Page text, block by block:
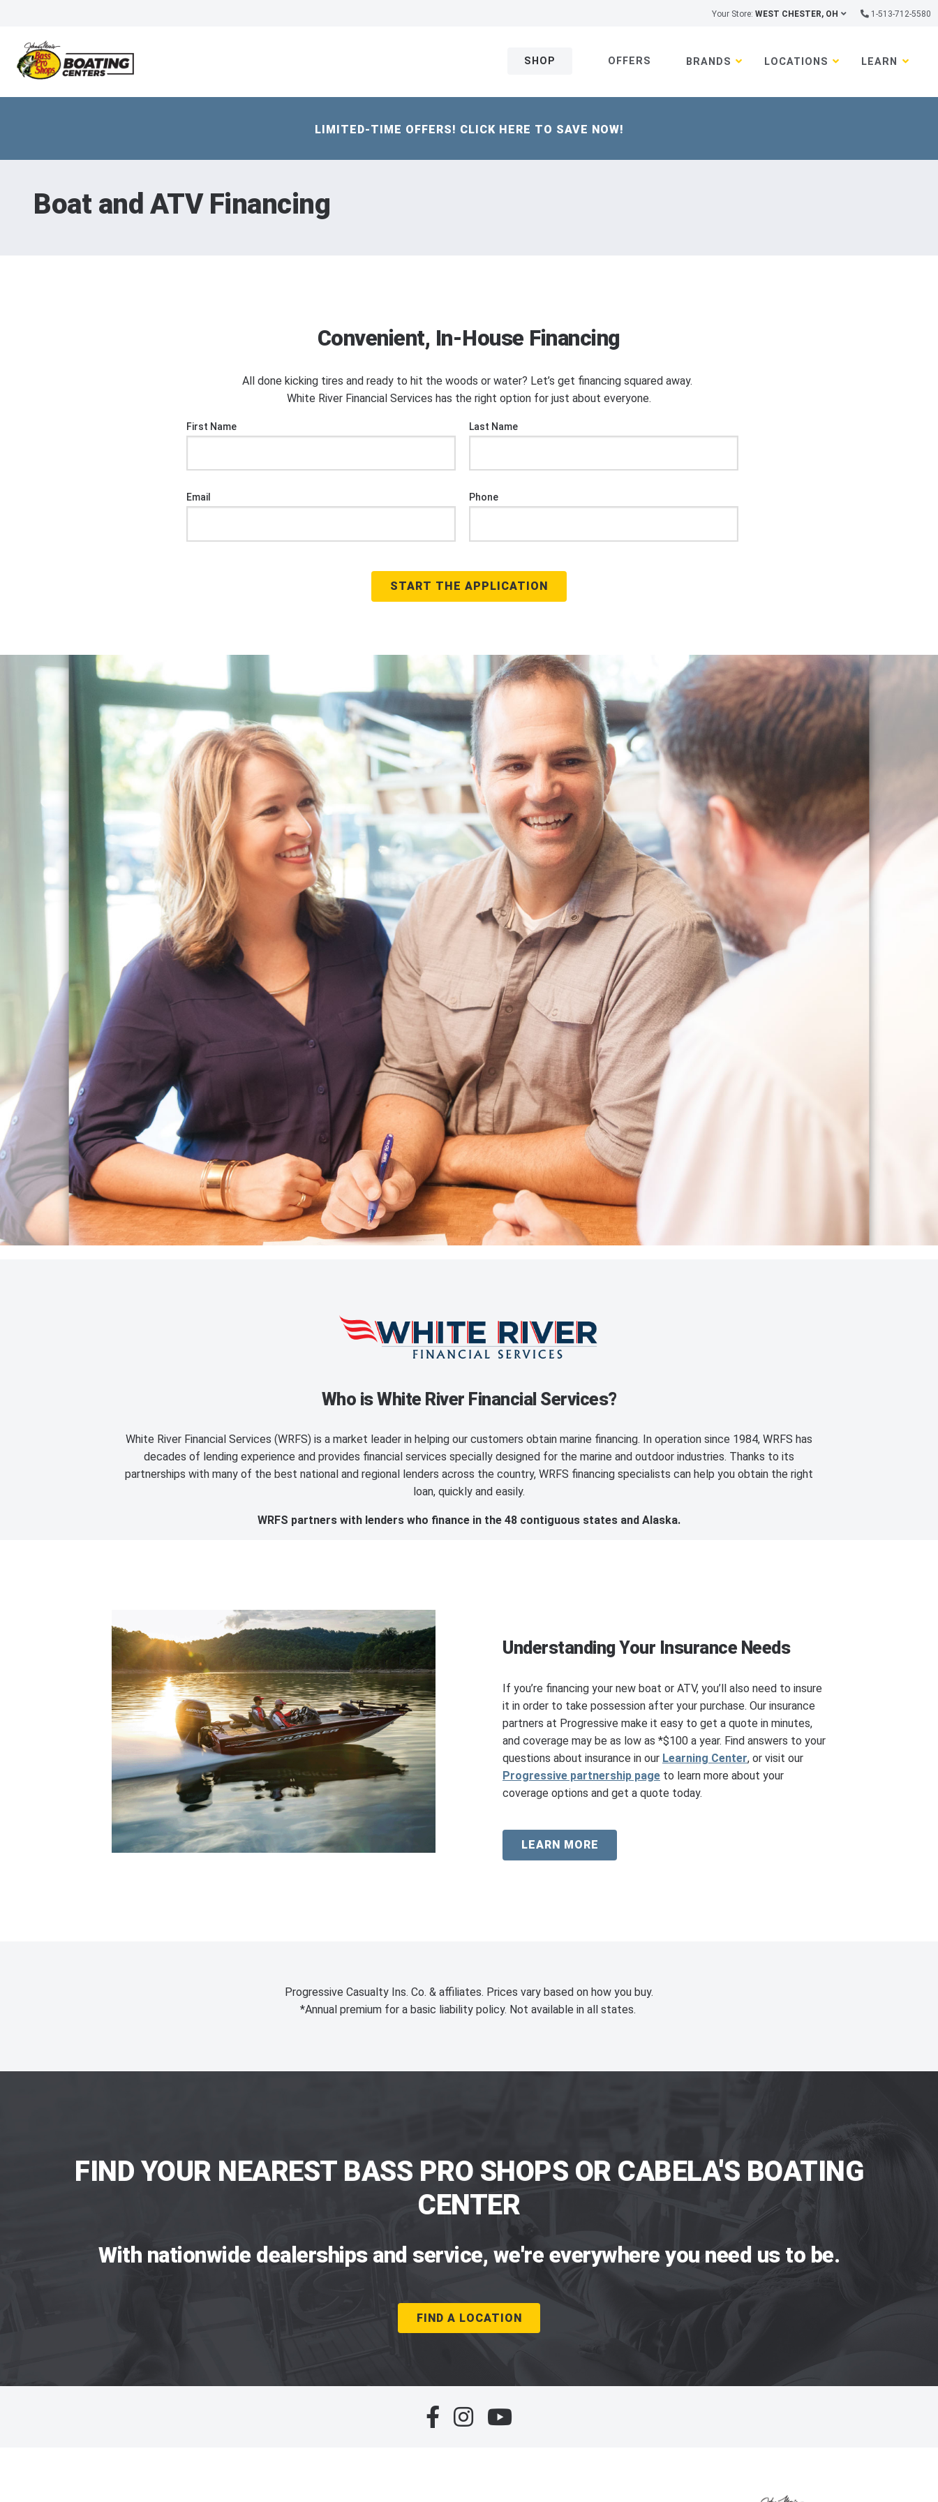
Your Store: WEST CHESTER, OH 1-513-712-5580
SHOP OFFERS BRANDS LOCATIONS LEARN
LIMITED-TIME OFFERS! CLICK HERE TO SAVE NOW!
Boat and ATV Financing
Convenient, In-House Financing
All done kicking tires and ready to hit the woods or water? Let’s get financing squared away.
White River Financial Services has the right option for just about everyone.
First Name Last Name
Email Phone
START THE APPLICATION
Who is White River Financial Services?
White River Financial Services (WRFS) is a market leader in helping our customers obtain marine financing. In operation since 1984, WRFS has
decades of lending experience and provides financial services specially designed for the marine and outdoor industries. Thanks to its
partnerships with many of the best national and regional lenders across the country, WRFS financing specialists can help you obtain the right
loan, quickly and easily.
WRFS partners with lenders who finance in the 48 contiguous states and Alaska.
Understanding Your Insurance Needs
If you’re financing your new boat or ATV, you’ll also need to insure
it in order to take possession after your purchase. Our insurance
partners at Progressive make it easy to get a quote in minutes,
and coverage may be as low as *$100 a year. Find answers to your
questions about insurance in our Learning Center, or visit our
Progressive partnership page to learn more about your
coverage options and get a quote today.
LEARN MORE
Progressive Casualty Ins. Co. & affiliates. Prices vary based on how you buy.
*Annual premium for a basic liability policy. Not available in all states.
FIND YOUR NEAREST BASS PRO SHOPS OR CABELA'S BOATING
CENTER
With nationwide dealerships and service, we're everywhere you need us to be.
FIND A LOCATION